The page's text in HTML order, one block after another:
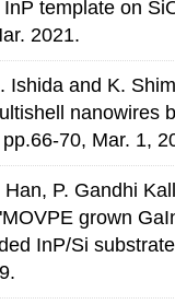
template on
2021.
Ishida and K.
nanowires
70, Mar. 1,
P. Gandhi
grown
InP/Si